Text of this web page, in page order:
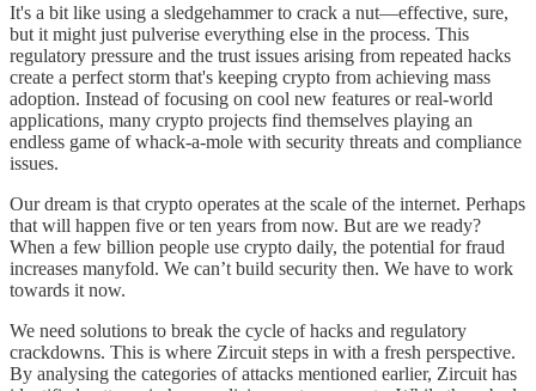
It's a bit like using a sledgehammer to crack a nut—effective, sure,
but it might just pulverise everything else in the process. This
regulatory pressure and the trust issues arising from repeated hacks
create a perfect storm that's keeping crypto from achieving mass
adoption. Instead of focusing on cool new features or real-world
applications, many crypto projects find themselves playing an
endless game of whack-a-mole with security threats and compliance
issues.
Our dream is that crypto operates at the scale of the internet. Perhaps
that will happen five or ten years from now. But are we ready?
When a few billion people use crypto daily, the potential for fraud
increases manyfold. We can’t build security then. We have to work
towards it now.
We need solutions to break the cycle of hacks and regulatory
crackdowns. This is where Zircuit steps in with a fresh perspective.
By analysing the categories of attacks mentioned earlier, Zircuit has